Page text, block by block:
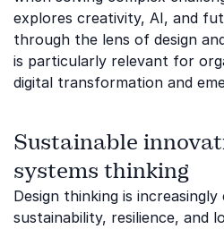
explores creativity, AI, and
through the lens of design
is particularly relevant for
digital transformation and
Sustainable
systems thinking
Design thinking is
sustainability, resilience, and